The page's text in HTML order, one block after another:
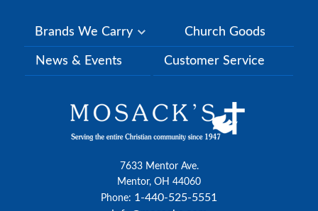
Brands We Carry Church Goods
News & Events Customer Service
7633 Mentor Ave.
Mentor, OH 44060
Phone: 1-440-525-5551